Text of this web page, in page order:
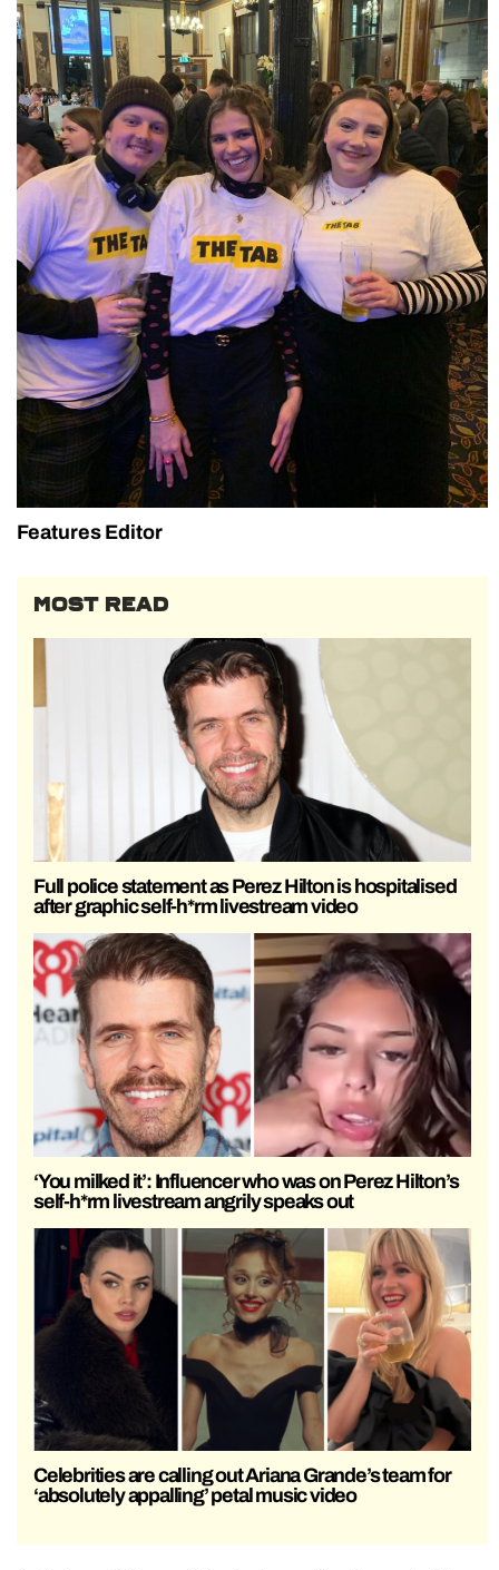
Features Editor
MOST READ
Full police statement as Perez Hilton is hospitalised
after graphic self-h*rm livestream video
‘You milked it’: Influencer who was on Perez Hilton’s
self-h*rm livestream angrily speaks out
Celebrities are calling out Ariana Grande’s team for
‘absolutely appalling’ petal music video